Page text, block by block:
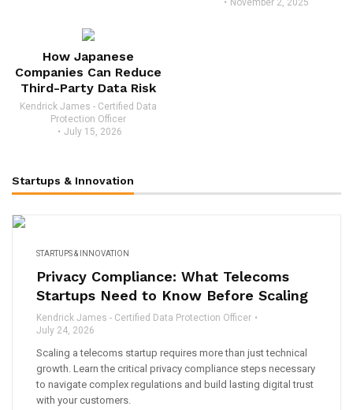
November 2, 2025
How Japanese
Companies Can Reduce
Third-Party Data Risk
Kendrick James - Certified Data
Protection Officer
July 15, 2026
Startups & Innovation
STARTUPS & INNOVATION
Privacy Compliance: What Telecoms
Startups Need to Know Before Scaling
Kendrick James - Certified Data Protection Officer
July 24, 2026
Scaling a telecoms startup requires more than just technical
growth. Learn the critical privacy compliance steps necessary
to navigate complex regulations and build lasting digital trust
with your customers.